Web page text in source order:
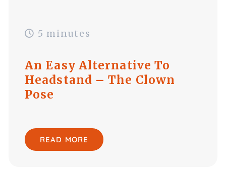
5 minutes
An Easy Alternative To
Headstand – The Clown
Pose
READ MORE